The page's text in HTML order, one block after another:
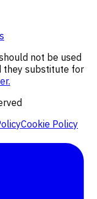
not be used
they substitute for
Cookie Policy